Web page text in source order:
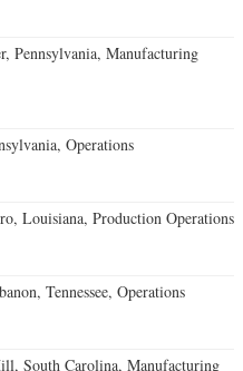
Pennsylvania, Manufacturing
Operations
Louisiana, Production Operations
Tennessee, Operations
South Carolina, Manufacturing